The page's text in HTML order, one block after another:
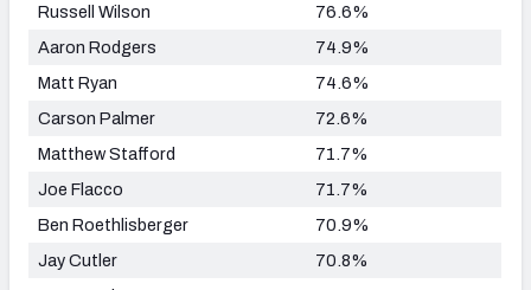
Russell Wilson
76.6%
Aaron Rodgers
74.9%
Matt Ryan
74.6%
Carson Palmer
72.6%
Matthew Stafford
71.7%
Joe Flacco
71.7%
Ben Roethlisberger
70.9%
Jay Cutler
70.8%